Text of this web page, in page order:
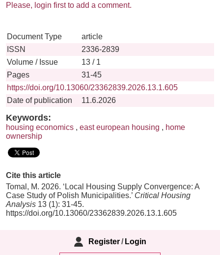
Please, login first to add a comment.
Document Type
article
ISSN
2336-2839
Volume / Issue
13 / 1
Pages
31-45
https://doi.org/10.13060/23362839.2026.13.1.605
Date of publication
11.6.2026
Keywords:
housing economics , east european housing , home
ownership
Cite this article
Tomal, M. 2026. ‘Local Housing Supply Convergence: A
Case Study of Polish Municipalities.’ Critical Housing
Analysis 13 (1): 31-45.
https://doi.org/10.13060/23362839.2026.13.1.605
Register/ Login